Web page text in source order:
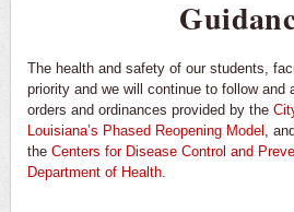
The health and safety of our students,
priority and we will continue to follow and
orders and ordinances provided by the
Louisiana’s Phased Reopening Model ,
the Centers for Disease Control and
Department of Health.